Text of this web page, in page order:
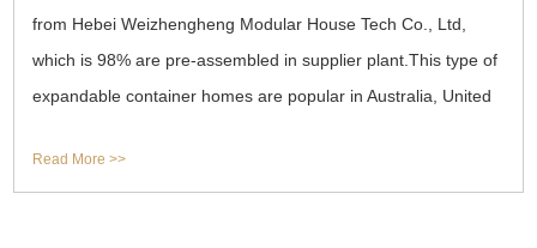
from Hebei Weizhengheng Modular House Tech Co., Ltd,
which is 98% are pre-assembled in supplier plant.This type of
expandable container homes are popular in Australia, United
Read More >>